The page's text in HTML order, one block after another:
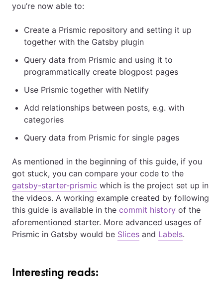
you’re now able to:
Create a Prismic repository and setting it up
together with the Gatsby plugin
Query data from Prismic and using it to
programmatically create blogpost pages
Use Prismic together with Netlify
Add relationships between posts, e.g. with
categories
Query data from Prismic for single pages
As mentioned in the beginning of this guide, if you
got stuck, you can compare your code to the
gatsby-starter-prismic which is the project set up in
the videos. A working example created by following
this guide is available in the commit history of the
aforementioned starter. More advanced usages of
Prismic in Gatsby would be Slices and Labels.
Interesting reads: